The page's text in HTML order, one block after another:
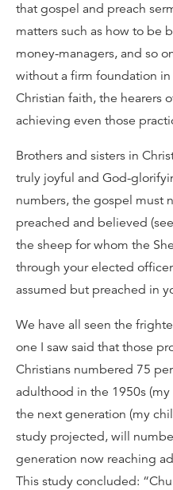
that gospel and preach
matters such as how to be
money-managers, and so
without a firm foundation
Christian faith, the hearers
achieving even those
Brothers and sisters in
truly joyful and God-
numbers, the gospel must
preached and believed
the sheep for whom the
through your elected
assumed but preached in
We have all seen the
one I saw said that those
Christians numbered 75
adulthood in the 1950s
the next generation (my
study projected, will
generation now reaching
This study concluded: